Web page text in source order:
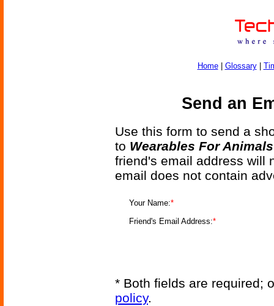
Home| Glossary|
Send an
Use this form to send a
to Wearables For
friend's email address will
email does not contain
Your Name:*
Friend's Email Address:*
* Both fields are required;
policy.